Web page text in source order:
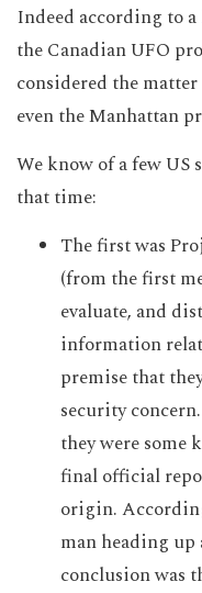
Indeed according to a
the Canadian UFO
considered the
even the Manhattan
We know of a few US
that time:
The first was
(from the first
evaluate, and
information
premise that
security
they were some
final official
origin.
man heading
conclusion was